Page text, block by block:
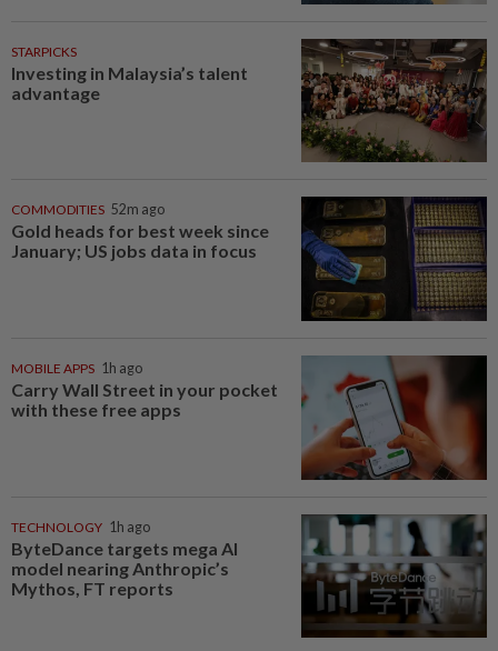
STARPICKS
Investing in Malaysia’s talent
advantage
COMMODITIES 52m ago
Gold heads for best week since
January; US jobs data in focus
MOBILE APPS 1h ago
Carry Wall Street in your pocket
with these free apps
TECHNOLOGY 1h ago
ByteDance targets mega AI
model nearing Anthropic’s
Mythos, FT reports